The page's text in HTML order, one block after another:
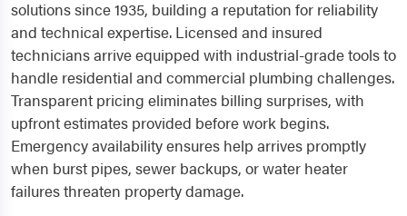
solutions since 1935, building a reputation for reliability
and technical expertise. Licensed and insured
technicians arrive equipped with industrial-grade tools to
handle residential and commercial plumbing challenges.
Transparent pricing eliminates billing surprises, with
upfront estimates provided before work begins.
Emergency availability ensures help arrives promptly
when burst pipes, sewer backups, or water heater
failures threaten property damage.